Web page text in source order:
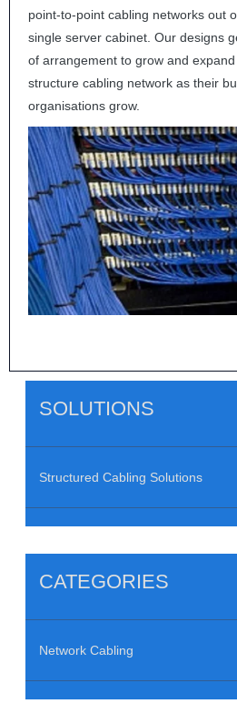
point-to-point cabling networks out
single server cabinet. Our designs
of arrangement to grow and
structure cabling network as their
organisations grow.
SOLUTIONS
Structured Cabling Solutions
CATEGORIES
Network Cabling